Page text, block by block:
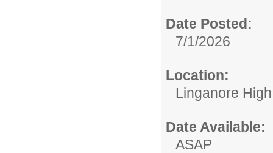
Date Posted:
7/1/2026
Location:
Linganore
Date Available:
ASAP